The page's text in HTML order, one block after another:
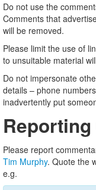
Do not use the
Comments that
will be removed.
Please limit the use of
to unsuitable material
Do not impersonate
details – phone
inadvertently put
Please report
Tim Murphy. Quote the
e.g.